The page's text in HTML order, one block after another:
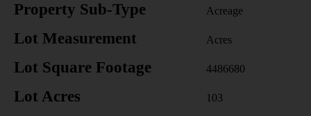
Property Sub-Type Acreage
Lot Measurement Acres
Lot Square Footage 4486680
Lot Acres 103